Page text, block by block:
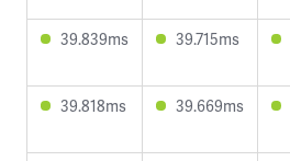
39.839ms 39.715ms
39.818ms 39.669ms